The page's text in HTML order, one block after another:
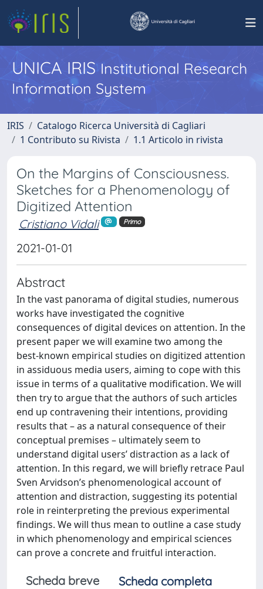
UNICA IRISInstitutional Research
Information System
IRIS
Catalogo Ricerca Università di Cagliari
1 Contributo su Rivista
1.1 Articolo in rivista
On the Margins of Consciousness.
Sketches for a Phenomenology of
Digitized Attention
Cristiano Vidali Primo
2021-01-01
Abstract
In the vast panorama of digital studies, numerous
works have investigated the cognitive
consequences of digital devices on attention. In the
present paper we will examine two among the
best-known empirical studies on digitized attention
in assiduous media users, aiming to cope with this
issue in terms of a qualitative modification. We will
then try to argue that the authors of such articles
end up contravening their intentions, providing
results that – as a natural consequence of their
conceptual premises – ultimately seem to
understand digital users’ distraction as a lack of
attention. In this regard, we will briefly retrace Paul
Sven Arvidson’s phenomenological account of
attention and distraction, suggesting its potential
role in reinterpreting the previous experimental
findings. We will thus mean to outline a case study
in which phenomenology and empirical sciences
can prove a concrete and fruitful interaction.
Scheda breve
Scheda completa